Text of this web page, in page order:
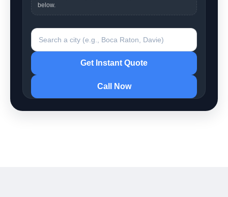
below.
Search a city
Get Instant Quote
Call Now